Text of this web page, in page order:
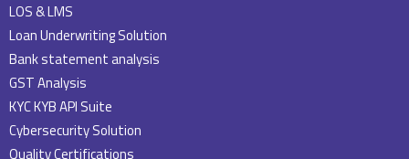
LOS & LMS
Loan Underwriting Solution
Bank statement analysis
GST Analysis
KYC KYB API Suite
Cybersecurity Solution
Quality Certifications